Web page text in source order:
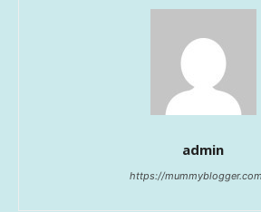
admin
https://